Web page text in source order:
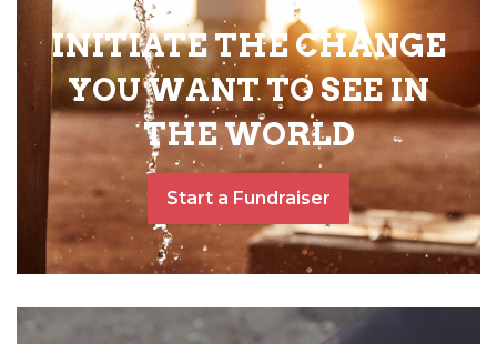
INITIATE THE CHANGE
YOU WANT TO SEE IN
THE WORLD
Start a Fundraiser